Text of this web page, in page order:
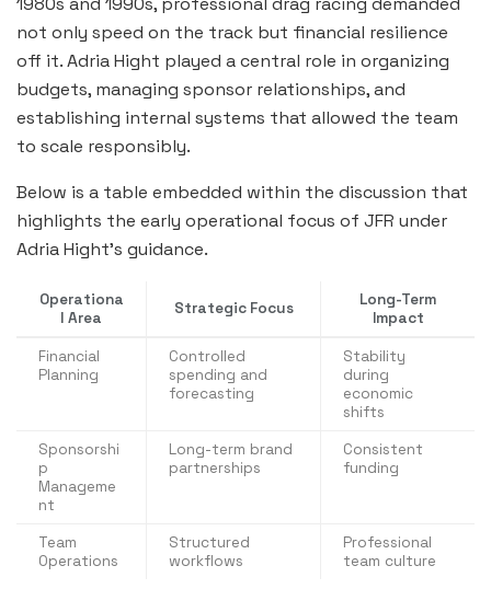
not only speed on the track but financial resilience
off it. Adria Hight played a central role in organizing
budgets, managing sponsor relationships, and
establishing internal systems that allowed the team
to scale responsibly.
Below is a table embedded within the discussion that
highlights the early operational focus of JFR under
Adria Hight’s guidance.
Operationa
l Area
Strategic Focus
Long-Term
Impact
Financial
Planning
Controlled
spending and
forecasting
Stability
during
economic
shifts
Sponsorshi
p
Manageme
nt
Long-term brand
partnerships
Consistent
funding
Team
Operations
Structured
workflows
Professional
team culture